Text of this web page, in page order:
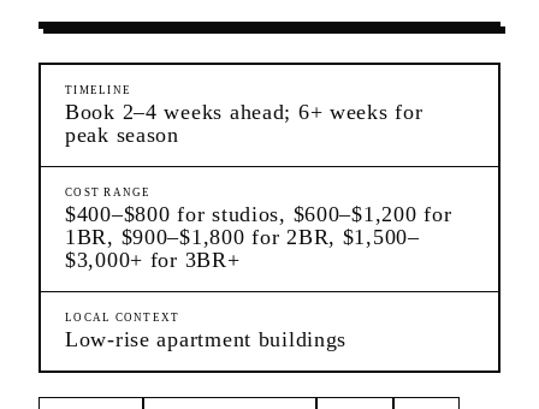
TIMELINE
Book 2–4 weeks ahead; 6+ weeks for
peak season
COST RANGE
$400–$800 for studios, $600–$1,200 for
1BR, $900–$1,800 for 2BR, $1,500–
$3,000+ for 3BR+
LOCAL CONTEXT
Low-rise apartment buildings